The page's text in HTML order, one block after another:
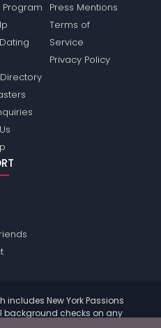
Program
Press Mentions
Terms of
Service
Privacy Policy
includes New York Passions
checks on any